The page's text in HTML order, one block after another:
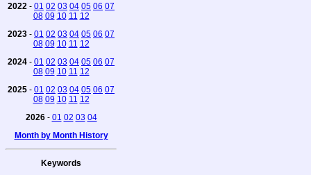
2022 - 01 02 03 04 05 06 07
08 09 10 11 12
2023 - 01 02 03 04 05 06 07
08 09 10 11 12
2024 - 01 02 03 04 05 06 07
08 09 10 11 12
2025 - 01 02 03 04 05 06 07
08 09 10 11 12
2026- 01 02 03 04
Month by Month History
Keywords